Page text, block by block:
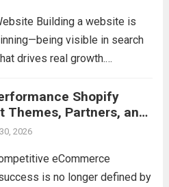
Building a website is
visible in search
drives real growth.
attract the right audience,
traffic, and generate more
SS Digital Marketing,...
Shopify
Themes, Partners, and
2026
eCommerce
is no longer defined by